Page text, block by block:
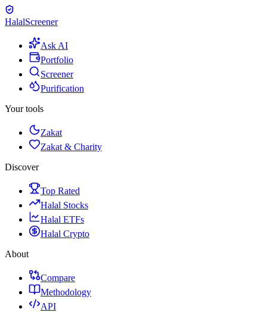
HalalScreener
Ask AI
Portfolio
Screener
Purification
Your tools
Zakat
Zakat & Charity
Discover
Top Rated
Halal Stocks
Halal ETFs
Halal Crypto
About
Compare
Methodology
API